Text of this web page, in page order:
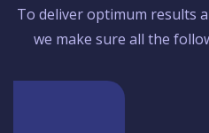
To deliver optimum results
we make sure all the